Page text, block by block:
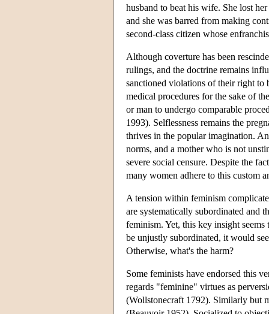
husband to beat his wife. She lost
and she was barred from making
second-class citizen whose
Although coverture has been
rulings, and the doctrine remains
sanctioned violations of their right to
medical procedures for the sake of
or man to undergo comparable
1993). Selflessness remains the
thrives in the popular imagination.
norms, and a mother who is not
severe social censure. Despite the
many women adhere to this custom
A tension within feminism
are systematically subordinated and
feminism. Yet, this key insight
be unjustly subordinated, it would
Otherwise, what's the harm?
Some feminists have endorsed this
regards "feminine" virtues as
(Wollstonecraft 1792). Similarly but